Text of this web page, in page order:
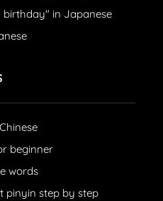
in Japanese
beginner
words
pinyin step by step